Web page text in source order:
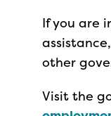
If you are
other
Visit the